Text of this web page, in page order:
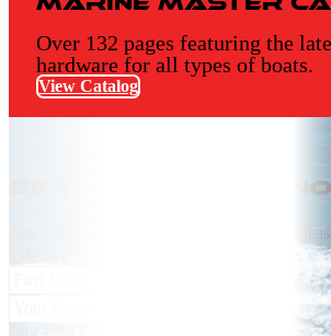
Over 132 pages featuring the
hardware for all types of boats.
View Catalog
Be the first to
Join our email list receive NEW product